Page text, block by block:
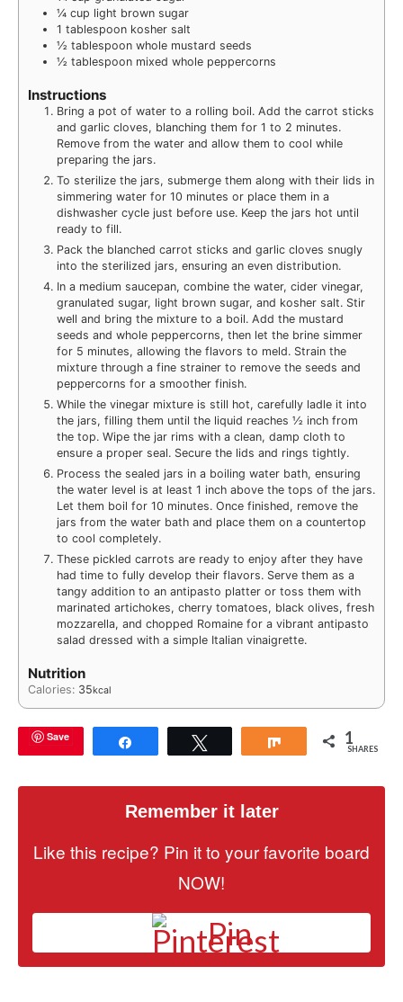
¼ cup light brown sugar
1 tablespoon kosher salt
½ tablespoon whole mustard seeds
½ tablespoon mixed whole peppercorns
Instructions
Bring a pot of water to a rolling boil. Add the carrot sticks
and garlic cloves, blanching them for 1 to 2 minutes.
Remove from the water and allow them to cool while
preparing the jars.
To sterilize the jars, submerge them along with their lids in
simmering water for 10 minutes or place them in a
dishwasher cycle just before use. Keep the jars hot until
ready to fill.
Pack the blanched carrot sticks and garlic cloves snugly
into the sterilized jars, ensuring an even distribution.
In a medium saucepan, combine the water, cider vinegar,
granulated sugar, light brown sugar, and kosher salt. Stir
well and bring the mixture to a boil. Add the mustard
seeds and whole peppercorns, then let the brine simmer
for 5 minutes, allowing the flavors to meld. Strain the
mixture through a fine strainer to remove the seeds and
peppercorns for a smoother finish.
While the vinegar mixture is still hot, carefully ladle it into
the jars, filling them until the liquid reaches ½ inch from
the top. Wipe the jar rims with a clean, damp cloth to
ensure a proper seal. Secure the lids and rings tightly.
Process the sealed jars in a boiling water bath, ensuring
the water level is at least 1 inch above the tops of the jars.
Let them boil for 10 minutes. Once finished, remove the
jars from the water bath and place them on a countertop
to cool completely.
These pickled carrots are ready to enjoy after they have
had time to fully develop their flavors. Serve them as a
tangy addition to an antipasto platter or toss them with
marinated artichokes, cherry tomatoes, black olives, fresh
mozzarella, and chopped Romaine for a vibrant antipasto
salad dressed with a simple Italian vinaigrette.
Nutrition
Calories: 35kcal
Save Share 1
SHARES
Remember it later
Like this recipe? Pin it to your favorite board
NOW!
Pin